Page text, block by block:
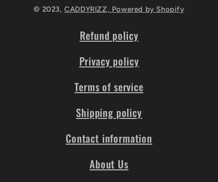
© 2023,CADDYRIZZ, Powered by Shopify
Refund policy
Privacy policy
Terms of service
Shipping policy
Contact information
About Us